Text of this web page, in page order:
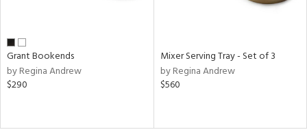
Grant Bookends
by Regina Andrew
$290
Mixer Serving Tray - Set of 3
by Regina Andrew
$560